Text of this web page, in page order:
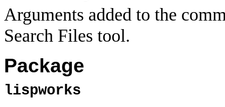
Arguments added to the
Search Files tool.
Package
lispworks